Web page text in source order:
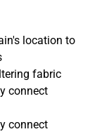
location to
fabric
connect
connect